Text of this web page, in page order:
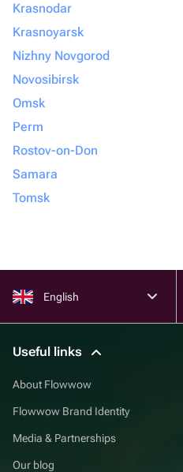
Krasnodar
Krasnoyarsk
Nizhny Novgorod
Novosibirsk
Omsk
Perm
Rostov-on-Don
Samara
Tomsk
English
Useful links
About Flowwow
Flowwow Brand Identity
Media & Partnerships
Our blog